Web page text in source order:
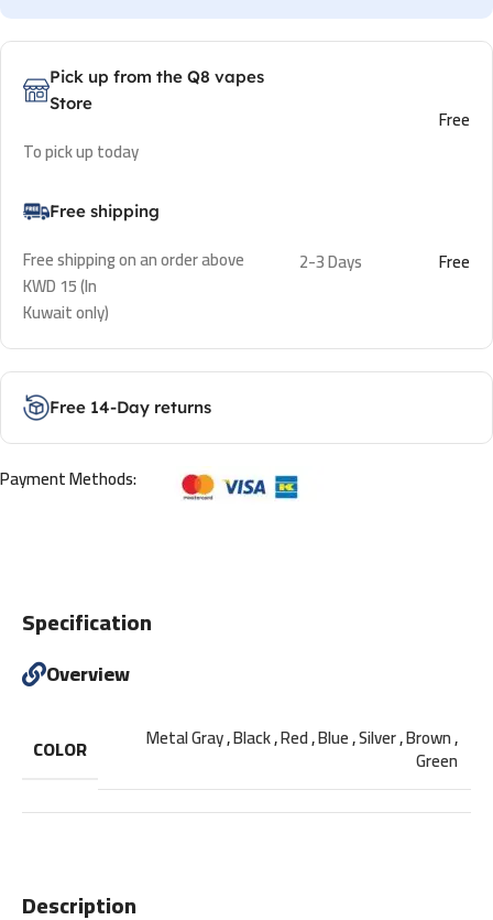
Pick up from the Q8 vapes
Store
To pick up today
Free
Free shipping
Free shipping on an order above
KWD 15 (In
Kuwait only)
2-3 Days Free
Free 14-Day returns
Payment Methods:
Description
Specification
Overview
COLOR Metal Gray,Black,Red,Blue,Silver,Brown,
Green